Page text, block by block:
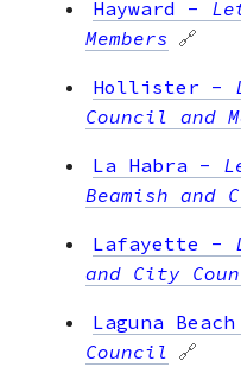
Hayward -
Members 🔗
Hollister -
Council and
La Habra -
Beamish and
Lafayette -
and City
Laguna Beach
Council 🔗